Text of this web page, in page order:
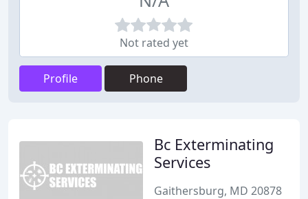
Not rated yet
Profile Phone
Bc Exterminating
Services
Gaithersburg, MD 20878